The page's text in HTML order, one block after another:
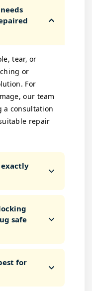
tear, or
or
For
our team
a consultation
repair
exactly
safe
for